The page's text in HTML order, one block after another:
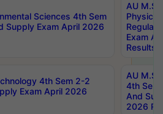
Sciences 4th Sem
Supply Exam April 2026
AU
Physics
Regular
Exam
Results
4th Sem 2-2
Exam April 2026
AU
4th Sem
And
2026